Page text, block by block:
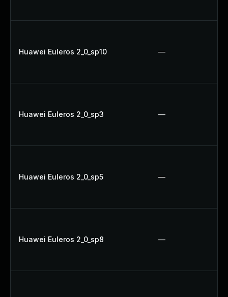
Huawei Euleros 2_0_sp10 —
Huawei Euleros 2_0_sp3 —
Huawei Euleros 2_0_sp5 —
Huawei Euleros 2_0_sp8 —